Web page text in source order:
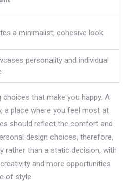
a minimalist, cohesive look
personality and individual
that make you happy. A
a place where you feel most at
should reflect the comfort and
design choices, therefore,
rather than a static decision, with
and more opportunities
of style.